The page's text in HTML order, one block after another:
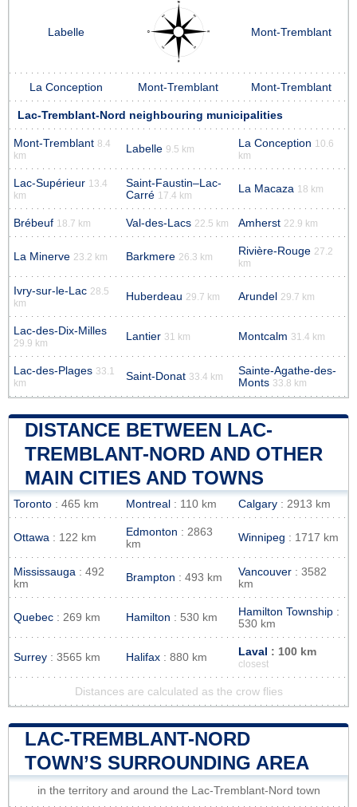
Labelle Mont-Tremblant
La Conception Mont-Tremblant Mont-Tremblant
Lac-Tremblant-Nord neighbouring municipalities
Mont-Tremblant 8.4
km
Labelle 9.5 km La Conception 10.6
km
Lac-Supérieur 13.4
km
Saint-Faustin–Lac-
Carré 17.4 km
La Macaza 18 km
Brébeuf 18.7 km Val-des-Lacs 22.5 km Amherst 22.9 km
La Minerve 23.2 km Barkmere 26.3 km Rivière-Rouge 27.2
km
Ivry-sur-le-Lac 28.5
km
Huberdeau 29.7 km Arundel 29.7 km
Lac-des-Dix-Milles
29.9 km
Lantier 31 km Montcalm 31.4 km
Lac-des-Plages 33.1
km
Saint-Donat 33.4 km
Sainte-Agathe-des-
Monts 33.8 km
DISTANCE BETWEEN LAC-
TREMBLANT-NORD AND OTHER
MAIN CITIES AND TOWNS
Toronto : 465 km Montreal : 110 km Calgary : 2913 km
Ottawa : 122 km Edmonton : 2863
km
Winnipeg : 1717 km
Mississauga : 492
km
Brampton : 493 km Vancouver : 3582
km
Quebec : 269 km Hamilton : 530 km Hamilton Township :
530 km
Surrey : 3565 km Halifax : 880 km Laval : 100 km
closest
Distances are calculated as the crow flies
LAC-TREMBLANT-NORD
TOWN’S SURROUNDING AREA
in the territory and around the Lac-Tremblant-Nord town